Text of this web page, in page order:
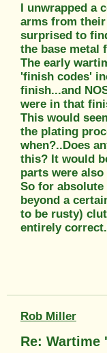
I unwrapped a
arms from
surprised to
the base metal
The early
'finish codes'
finish...and
were in that
This would
the plating
when?..Does
this? It would
parts were also
So for
beyond a
to be rusty)
entirely correct.
Rob Miller
Re: